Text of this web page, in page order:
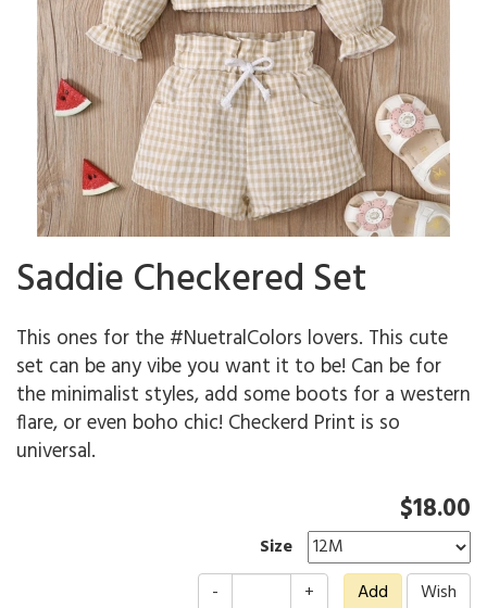
Saddie Checkered Set
This ones for the #NuetralColors lovers. This cute
set can be any vibe you want it to be! Can be for
the minimalist styles, add some boots for a western
flare, or even boho chic! Checkerd Print is so
universal.
$18.00
Size
-
+